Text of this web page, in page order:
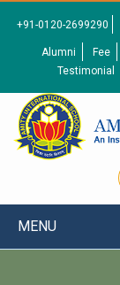
+91-0120-2699290
Alumni Fee
Testimonial
MENU